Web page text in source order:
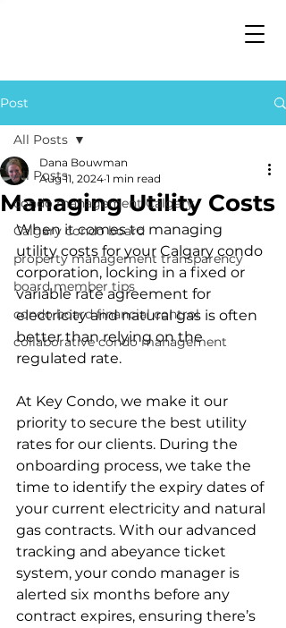
Post
All Posts
condo management Calgary
Calgary condo board
property management transparency
board member tips
condo board financial control
collaborative condo management
All Posts
Managing Utility Costs
Dana Bouwman
Aug 11, 2024 1 min read
When it comes to managing
utility costs for your Calgary condo
corporation, locking in a fixed or
variable rate agreement for
electricity and natural gas is often
better than relying on the
regulated rate.
At Key Condo, we make it our
priority to secure the best utility
rates for our clients. During the
onboarding process, we take the
time to identify the expiry dates of
your current electricity and natural
gas contracts. With our advanced
tracking and abeyance ticket
system, your condo manager is
alerted six months before any
contract expires, ensuring there’s